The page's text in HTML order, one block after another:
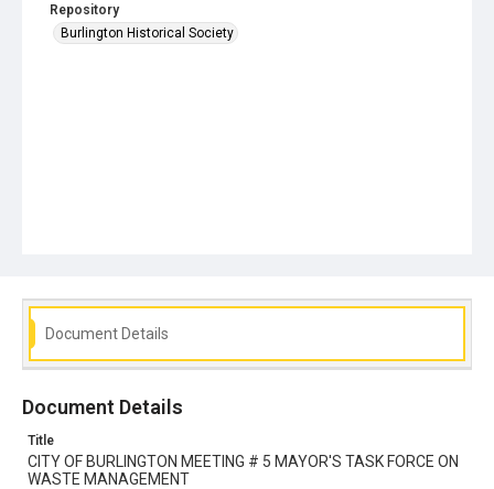
Repository
Burlington Historical Society
Document Details
Document Details
Title
CITY OF BURLINGTON MEETING # 5 MAYOR'S TASK FORCE ON
WASTE MANAGEMENT